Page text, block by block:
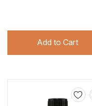
Add to Cart